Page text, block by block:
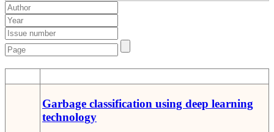
Garbage classification using deep learning
technology